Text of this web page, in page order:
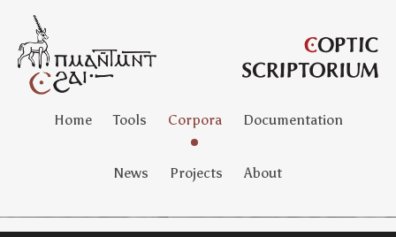
Home Tools Corpora Documentation
News Projects About